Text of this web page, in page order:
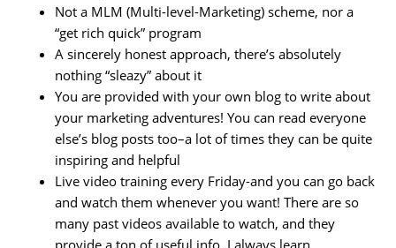
Not a MLM (Multi-level-Marketing) scheme, nor a
“get rich quick” program
A sincerely honest approach, there’s absolutely
nothing “sleazy” about it
You are provided with your own blog to write about
your marketing adventures! You can read everyone
else’s blog posts too–a lot of times they can be quite
inspiring and helpful
Live video training every Friday-and you can go back
and watch them whenever you want! There are so
many past videos available to watch, and they
provide a ton of useful info. I always learn